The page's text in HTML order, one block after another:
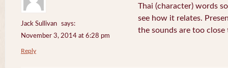
Jack Sullivan
says:
November 3, 2014 at 6:28 pm
Thai (character) words
see how it relates.
the sounds are too
Reply